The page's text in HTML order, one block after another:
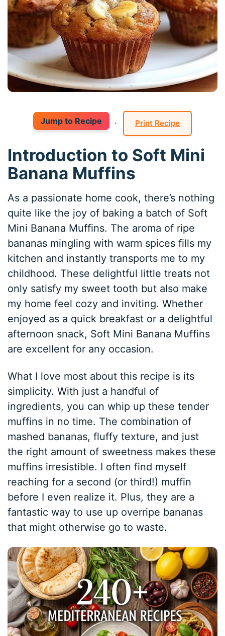
Jump to Recipe · Print Recipe
Introduction to Soft Mini
Banana Muffins
As a passionate home cook, there’s nothing
quite like the joy of baking a batch of Soft
Mini Banana Muffins. The aroma of ripe
bananas mingling with warm spices fills my
kitchen and instantly transports me to my
childhood. These delightful little treats not
only satisfy my sweet tooth but also make
my home feel cozy and inviting. Whether
enjoyed as a quick breakfast or a delightful
afternoon snack, Soft Mini Banana Muffins
are excellent for any occasion.
What I love most about this recipe is its
simplicity. With just a handful of
ingredients, you can whip up these tender
muffins in no time. The combination of
mashed bananas, fluffy texture, and just
the right amount of sweetness makes these
muffins irresistible. I often find myself
reaching for a second (or third!) muffin
before I even realize it. Plus, they are a
fantastic way to use up overripe bananas
that might otherwise go to waste.